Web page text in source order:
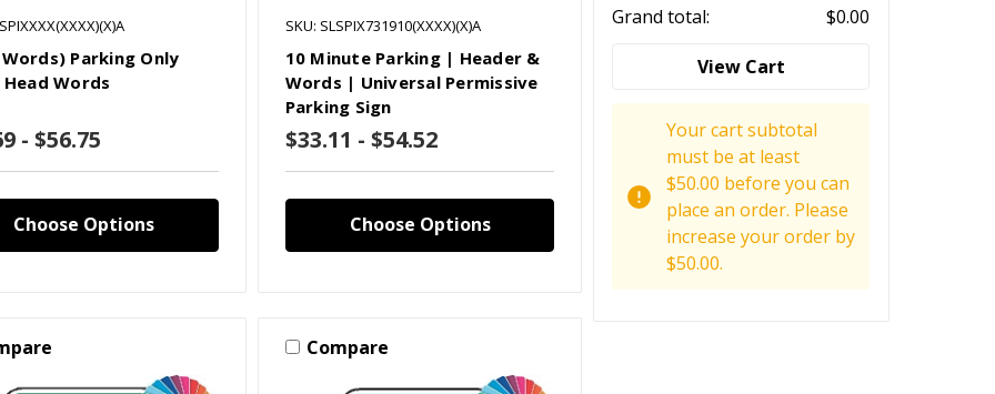
Parking Only
Words
- $56.75
Choose Options
SKU: SLSPIX731910(XXXX)(X)A
10 Minute Parking | Header &
Words | Universal Permissive
Parking Sign
$33.11 - $54.52
Choose Options
Compare
Grand total:
$0.00
View Cart
Your cart subtotal
must be at least
$50.00 before you can
place an order. Please
increase your order by
$50.00.